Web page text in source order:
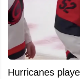
Hurricanes